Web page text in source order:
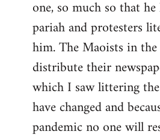
one, so much so that
pariah and protesters
him. The Maoists in
distribute their
which I saw littering
have changed and
pandemic no one will